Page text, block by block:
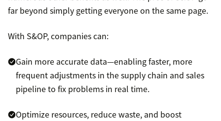
far beyond simply getting everyone on the same page.
With S&OP, companies can:
Gain more accurate data—enabling faster, more
frequent adjustments in the supply chain and sales
pipeline to fix problems in real time.
Optimize resources, reduce waste, and boost